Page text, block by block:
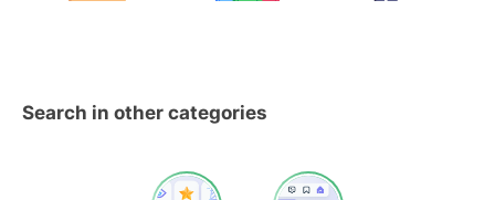
Search in other categories